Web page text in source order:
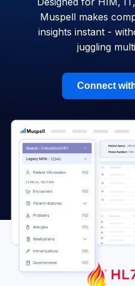
Muspell makes
insights instant -
juggling
Connect